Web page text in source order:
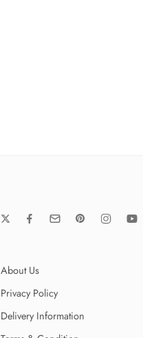
About Us
Privacy Policy
Delivery Information